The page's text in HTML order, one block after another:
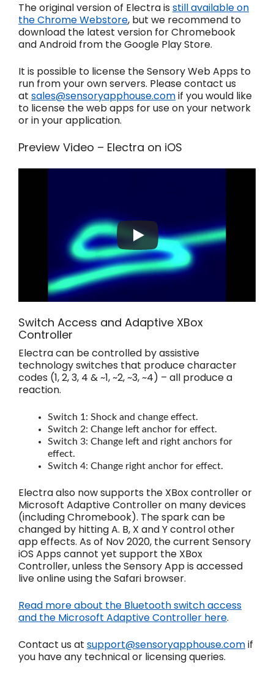
The original version of Electra is still available on
the Chrome Webstore, but we recommend to
download the latest version for Chromebook
and Android from the Google Play Store.
It is possible to license the Sensory Web Apps to
run from your own servers. Please contact us
at sales@sensoryapphouse.comif you would like
to license the web apps for use on your network
or in your application.
Preview Video – Electra on iOS
Switch Access and Adaptive XBox
Controller
Electra can be controlled by assistive
technology switches that produce character
codes (1, 2, 3, 4 & ~1, ~2, ~3, ~4) – all produce a
reaction.
Switch 1: Shock and change effect.
Switch 2: Change left anchor for effect.
Switch 3: Change left and right anchors for
effect.
Switch 4: Change right anchor for effect.
Electra also now supports the XBox controller or
Microsoft Adaptive Controller on many devices
(including Chromebook). The spark can be
changed by hitting A. B, X and Y control other
app effects. As of Nov 2020, the current Sensory
iOS Apps cannot yet support the XBox
Controller, unless the Sensory App is accessed
live online using the Safari browser.
Read more about the Bluetooth switch access
and the Microsoft Adaptive Controller here.
Contact us at support@sensoryapphouse.comif
you have any technical or licensing queries.